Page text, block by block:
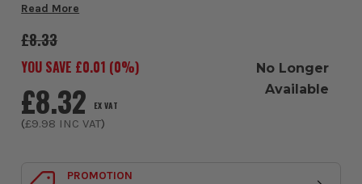
Read More
£8.33
YOU SAVE £0.01 (0%)
£8.32 EX VAT
(£9.98 INC VAT)
No Longer
Available
PROMOTION